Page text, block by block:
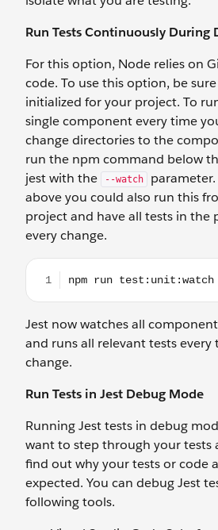
Run Tests Continuously During
For this option, Node relies on
code. To use this option, be
initialized for your project. To
single component every time
change directories to the
run the npm command below
jest with the
--watch
above you could also run this
project and have all tests in the
every change.
Jest now watches all
and runs all relevant tests every
change.
Run Tests in Jest Debug Mode
Running Jest tests in debug
want to step through your tests
find out why your tests or code
expected. You can debug Jest
following tools.